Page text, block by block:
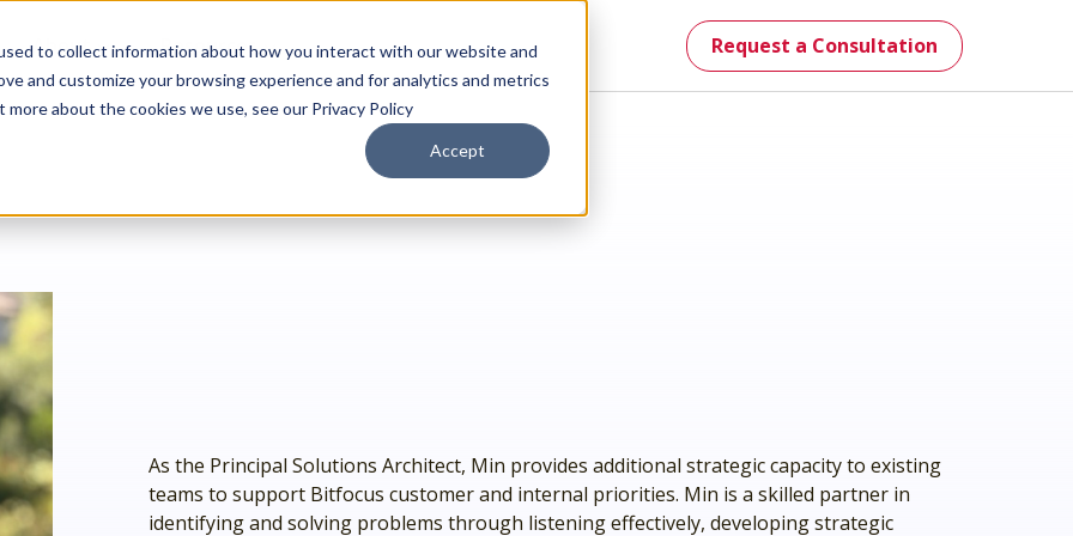
to collect information about how you interact with our website and
and customize your browsing experience and for analytics and metrics
about the cookies we use, see our Privacy Policy
Accept
About
team.
Resources
Outreach Toolkit
Reach the right people at the right times.
HMIS Transition Guide
Request a Consultation
As the Principal Solutions Architect, Min provides additional strategic capacity to existing
teams to support Bitfocus customer and internal priorities. Min is a skilled partner in
identifying and solving problems through listening effectively, developing strategic